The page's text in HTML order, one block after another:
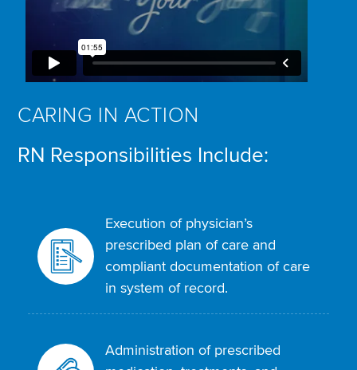
CARING IN ACTION
RN Responsibilities Include:
Execution of physician’s
prescribed plan of care and
compliant documentation of care
in system of record.
Administration of prescribed